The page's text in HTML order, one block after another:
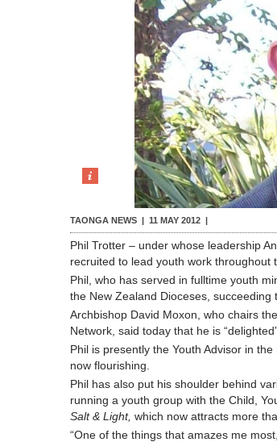
TAONGA NEWS | 11 MAY 2012 |
Phil Trotter – under whose leadership
recruited to lead youth work throughout
Phil, who has served in fulltime youth
the New Zealand Dioceses, succeeding
Archbishop David Moxon, who chairs
Network, said today that he is
Phil is presently the Youth Advisor in
now flourishing.
Phil has also put his shoulder behind
running a youth group with the Child,
Salt & Light, which now attracts more
“One of the things that amazes me